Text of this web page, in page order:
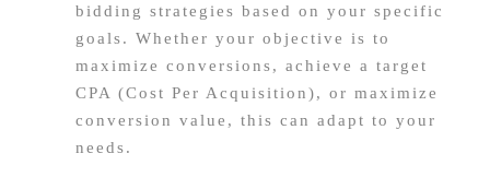
bidding strategies based on your specific
goals. Whether your objective is to
maximize conversions, achieve a target
CPA (Cost Per Acquisition), or maximize
conversion value, this can adapt to your
needs.